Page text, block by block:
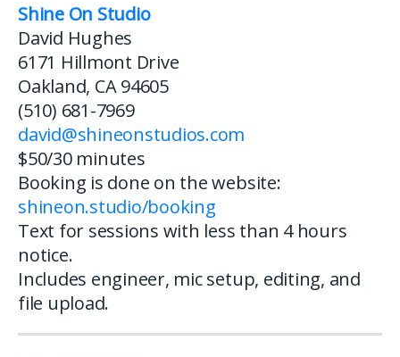
Shine On Studio
David Hughes
6171 Hillmont Drive
Oakland, CA 94605
(510) 681-7969
david@shineonstudios.com
$50/30 minutes
Booking is done on the website:
shineon.studio/booking
Text for sessions with less than 4 hours
notice.
Includes engineer, mic setup, editing, and
file upload.